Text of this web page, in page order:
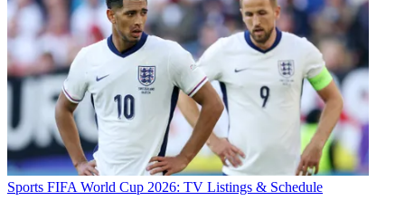
Sports FIFA World Cup 2026: TV Listings & Schedule